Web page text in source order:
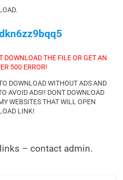
DOWNLOAD THE FILE OR GET AN
500 ERROR!
DOWNLOAD WITHOUT ADS AND
AVOID ADS!! DONT DOWNLOAD
WEBSITES THAT WILL OPEN
LINK!
– contact admin.